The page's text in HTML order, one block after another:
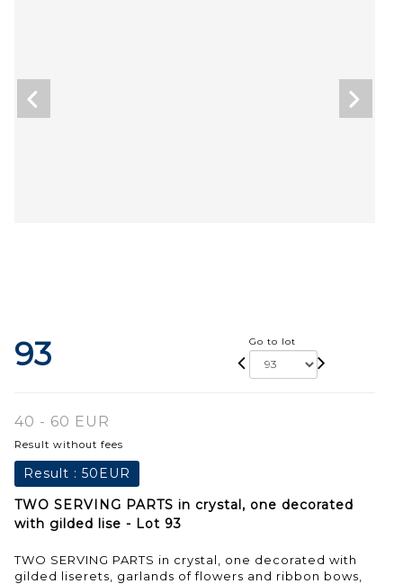
93 Go to lot
40 - 60 EUR
Result without fees
Result : 50EUR
TWO SERVING PARTS in crystal, one decorated
with gilded lise - Lot 93
TWO SERVING PARTS in crystal, one decorated with
gilded liserets, garlands of flowers and ribbon bows,